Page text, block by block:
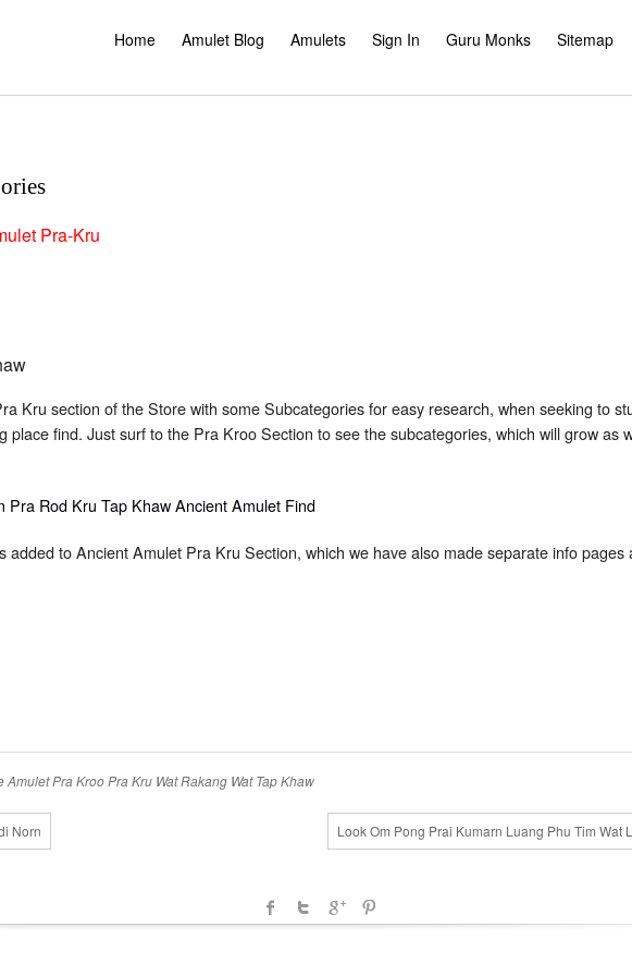
Home Amulet Blog Amulets Sign In Guru Monks Sitemap
Pra-Kru
Kru section of the Store with some Subcategories for easy research, when seeking to
place find. Just surf to the Pra Kroo Section to see the subcategories, which will grow as
added to Ancient Amulet Pra Kru Section, which we have also made separate info
AmuletPra KrooPra Kru Wat Rakang Wat Tap Khaw
Norn Look Om Pong Prai Kumarn Luang Phu Tim Wat